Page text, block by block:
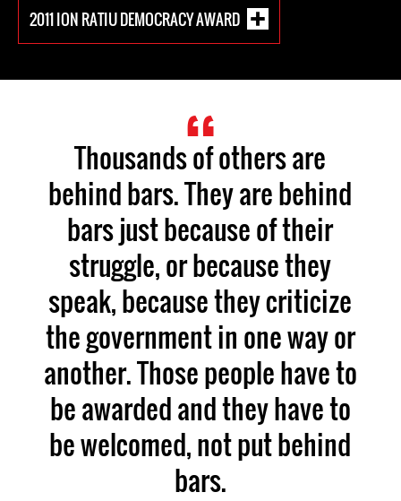
2011 ION RATIU DEMOCRACY AWARD
Thousands of others are
behind bars. They are behind
bars just because of their
struggle, or because they
speak, because they criticize
the government in one way or
another. Those people have to
be awarded and they have to
be welcomed, not put behind
bars.